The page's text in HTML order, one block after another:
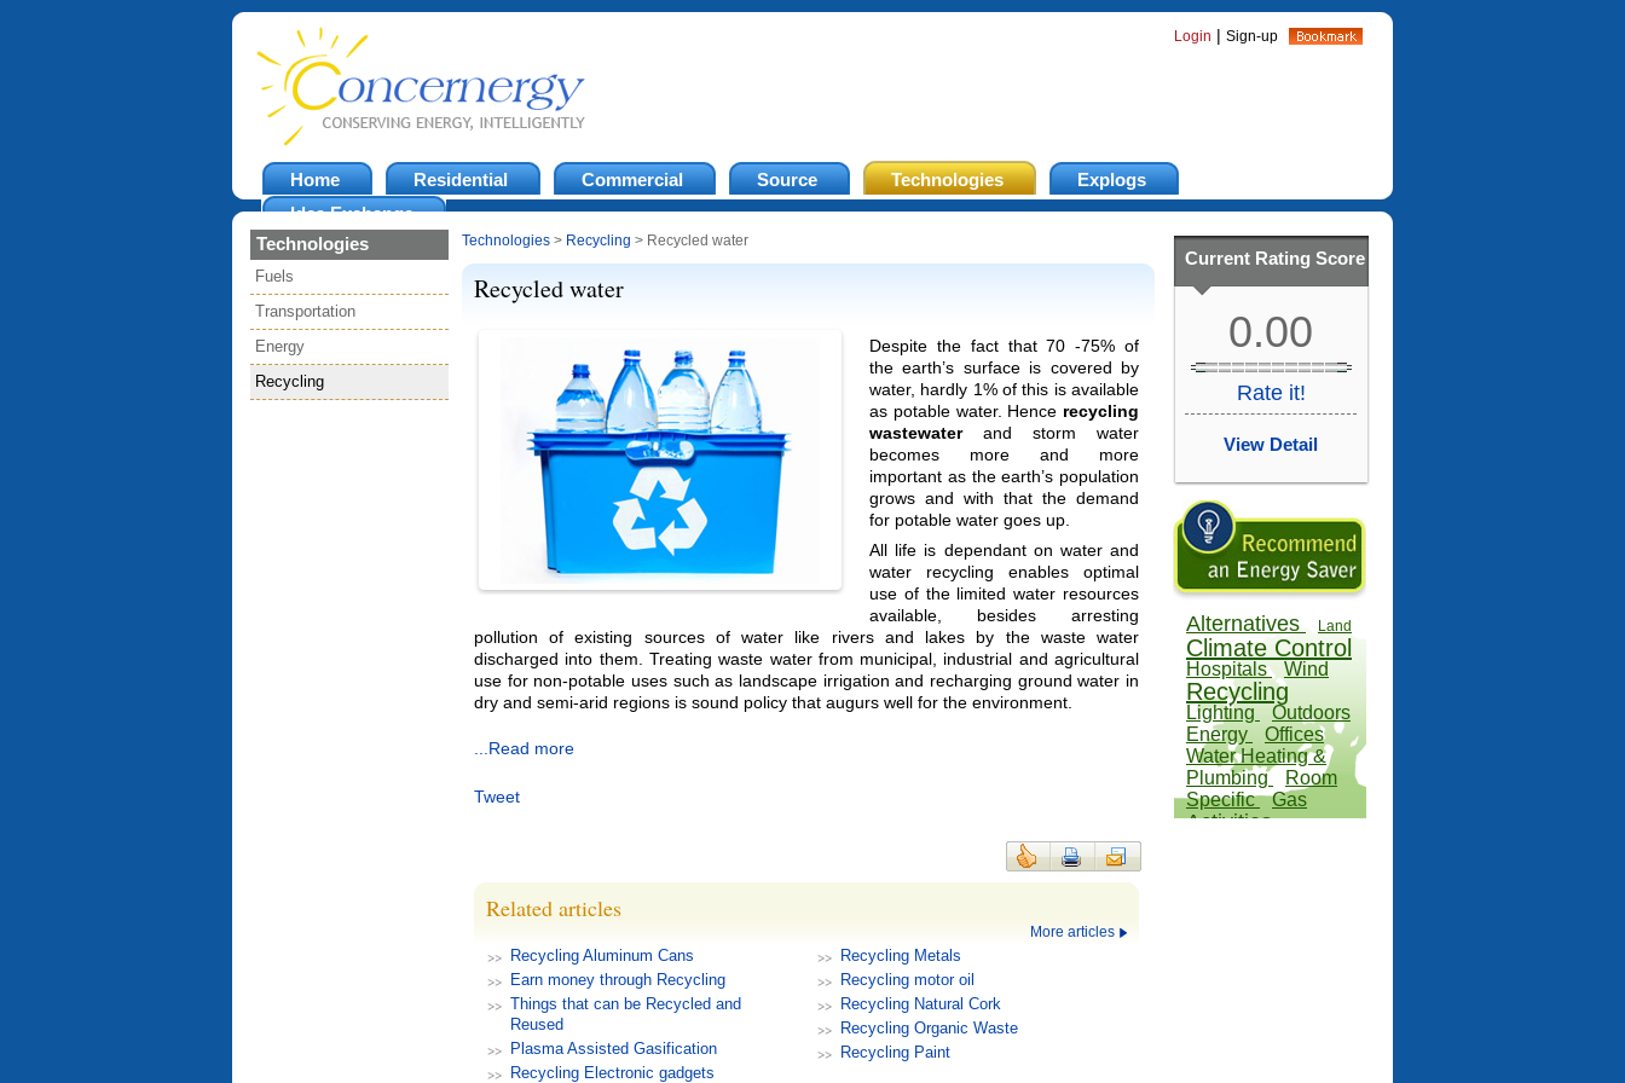
Login | Sign-up
Home Residential Commercial Source Technologies
Explogs
Idea Exchange
Technologies
Fuels
Transportation
Energy
Recycling
Technologies > Recycling > Recycled water
Recycled water
Despite the fact that 70 -75% of
the earth’s surface is covered by
water, hardly 1% of this is available
as potable water. Hence recycling
wastewaterand storm water
becomes more and more
important as the earth’s population
grows and with that the demand
for potable water goes up.
All life is dependant on water and
water recycling enables optimal
use of the limited water resources
available, besides arresting
pollution of existing sources of water like rivers and lakes by the waste water
discharged into them. Treating waste water from municipal, industrial and agricultural
use for non-potable uses such as landscape irrigation and recharging ground water in
dry and semi-arid regions is sound policy that augurs well for the environment.
...Read more
Tweet
Related articles
More articles
Recycling Aluminum Cans
Earn money through Recycling
Things that can be Recycled and
Reused
Plasma Assisted Gasification
Recycling Electronic gadgets
Recycling Metals
Recycling motor oil
Recycling Natural Cork
Recycling Organic Waste
Recycling Paint
Current Rating Score
0.00
Rate it!
View Detail
Alternatives Land
Climate Control
Hospitals Wind
Recycling
Lighting
Outdoors
Energy
Offices
Water Heating &
Plumbing
Room
Specific Gas
Activities